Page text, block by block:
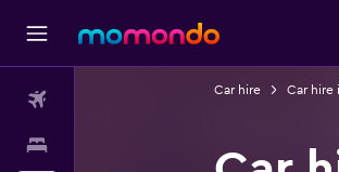
Car hire Car hire